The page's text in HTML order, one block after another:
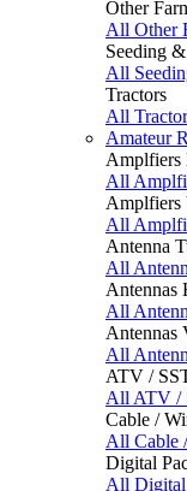
Other
All Other
Seeding
All
Tractors
All
Amateur
Amplfiers
All
All
Antenna
All
Antennas
All
All
ATV /
All ATV /
Cable /
All Cable
Digital
All Digital